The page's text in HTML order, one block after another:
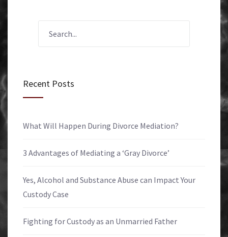
Recent Posts
What Will Happen During Divorce Mediation?
3 Advantages of Mediating a ‘Gray Divorce’
Yes, Alcohol and Substance Abuse can Impact Your
Custody Case
Fighting for Custody as an Unmarried Father